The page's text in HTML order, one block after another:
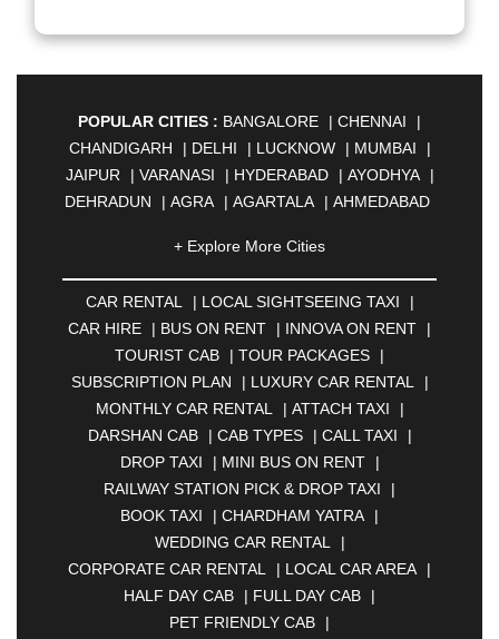
POPULAR CITIES : BANGALORE | CHENNAI
|
CHANDIGARH
| DELHI | LUCKNOW | MUMBAI
|
JAIPUR
| VARANASI | HYDERABAD | AYODHYA
|
DEHRADUN
| AGRA | AGARTALA | AHMEDABAD
| ALMORA |ALWAR
AMBERNATH |AMRAVATI |AMRITSAR |ANAND
|ANANTAPUR |ANJUNA | ANKLESHWAR
ASANSOL
| AURANGABAD | BADDI |BADLAPUR
BAHADURGARH |BAREILLY |BATHINDA
BELGAUM |BERHAMPUR |BHAGALPUR |
BHARATPUR |BHARUCH |BHAVNAGAR
|
BHILAI |BHILWARA |BHIWADI |BHIWANDI
|
BHOPAL |BHUBANESWAR | BHUJ |BIJNOR
BIKANER |BILASPUR | BOKARO |
BULANDSHAHR | BUNDI |BURDWAN
CALANGUTE |COIMBATORE | COORG
CUTTACK |DARBHANGA |DARJEELING |
DAVANGERE |DEOGHAR |DHANBAD
DHARAMSHALA |DHULE |DINDIGUL
+ Explore More Cities
CAR RENTAL | LOCAL SIGHTSEEING TAXI
|
CAR HIRE
| BUS ON RENT | INNOVA ON RENT
|
TOURIST CAB
| TOUR PACKAGES
|
SUBSCRIPTION PLAN
| LUXURY CAR RENTAL
|
MONTHLY CAR RENTAL
| ATTACH TAXI
|
DARSHAN CAB
| CAB TYPES | CALL TAXI
|
DROP TAXI
| MINI BUS ON RENT
|
RAILWAY STATION PICK & DROP TAXI
|
BOOK TAXI
| CHARDHAM YATRA
|
WEDDING CAR RENTAL
|
CORPORATE CAR RENTAL
| LOCAL CAR AREA
|
HALF DAY CAB
| FULL DAY CAB
|
PET FRIENDLY CAB
|